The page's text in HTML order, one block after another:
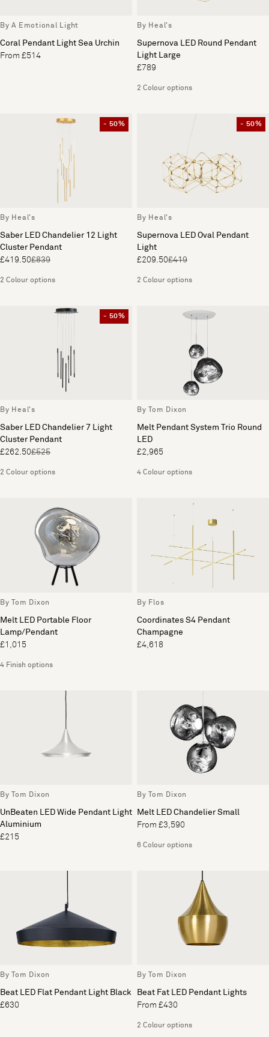
By A Emotional Light
Coral Pendant Light Sea Urchin
From £514
By Heal's
Supernova LED Round Pendant
Light Large
£789
2 Colour options
- 50%
By Heal's
Saber LED Chandelier 12 Light
Cluster Pendant
£419.50£839
2 Colour options
- 50%
By Heal's
Supernova LED Oval Pendant
Light
£209.50£419
2 Colour options
- 50%
By Heal's
Saber LED Chandelier 7 Light
Cluster Pendant
£262.50£525
2 Colour options
By Tom Dixon
Melt Pendant System Trio Round
LED
£2,965
4 Colour options
By Tom Dixon
Melt LED Portable Floor
Lamp/Pendant
£1,015
4 Finish options
By Flos
Coordinates S4 Pendant
Champagne
£4,618
By Tom Dixon
UnBeaten LED Wide Pendant Light
Aluminium
£215
By Tom Dixon
Melt LED Chandelier Small
From £3,590
6 Colour options
By Tom Dixon
Beat LED Flat Pendant Light Black
£630
By Tom Dixon
Beat Fat LED Pendant Lights
From £430
2 Colour options